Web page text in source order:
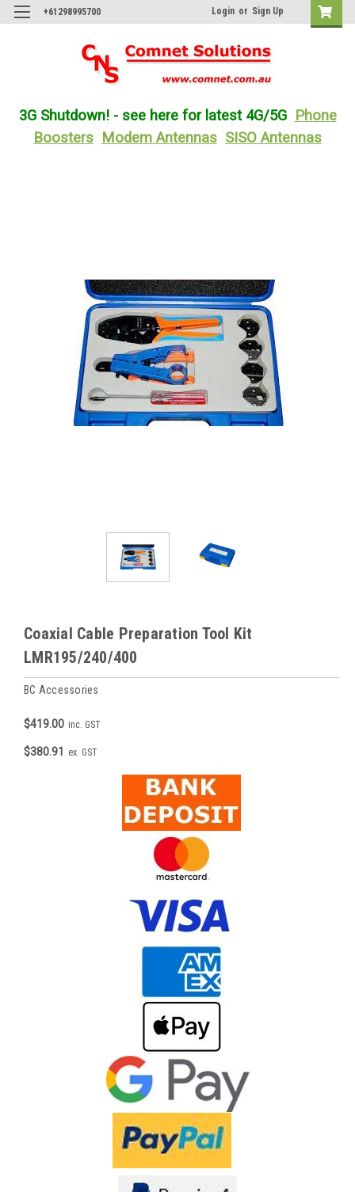
+61298995700 Login or Sign Up
3G Shutdown! - see here for latest 4G/5G Phone
Boosters
Modem Antennas SISO Antennas
Coaxial Cable Preparation Tool Kit
LMR195/240/400
BC Accessories
$419.00 inc. GST
$380.91 ex. GST